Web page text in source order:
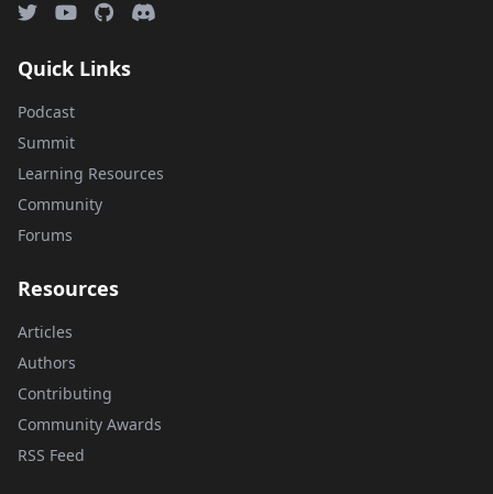
Quick Links
Podcast
Summit
Learning Resources
Community
Forums
Resources
Articles
Authors
Contributing
Community Awards
RSS Feed